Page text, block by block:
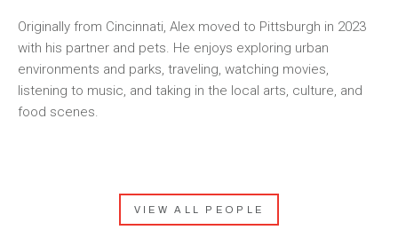
Originally from Cincinnati, Alex moved to Pittsburgh in 2023
with his partner and pets. He enjoys exploring urban
environments and parks, traveling, watching movies,
listening to music, and taking in the local arts, culture, and
food scenes.
VIEW ALL PEOPLE